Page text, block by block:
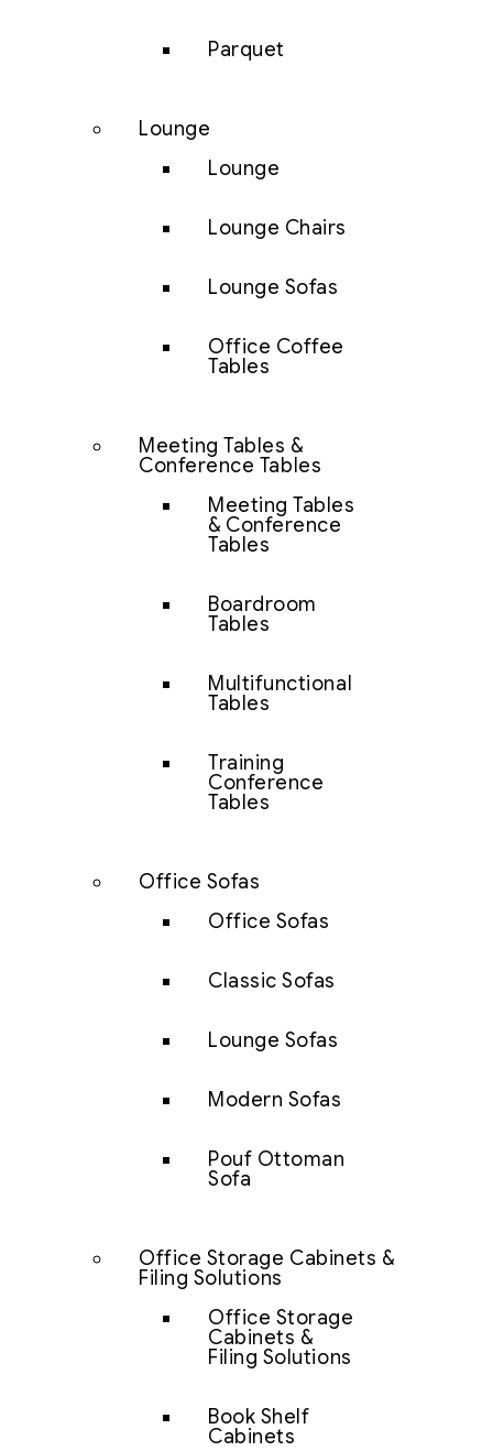
Parquet
Lounge
Lounge
Lounge Chairs
Lounge Sofas
Office Coffee
Tables
Meeting Tables &
Conference Tables
Meeting Tables
& Conference
Tables
Boardroom
Tables
Multifunctional
Tables
Training
Conference
Tables
Office Sofas
Office Sofas
Classic Sofas
Lounge Sofas
Modern Sofas
Pouf Ottoman
Sofa
Office Storage Cabinets &
Filing Solutions
Office Storage
Cabinets &
Filing Solutions
Book Shelf
Cabinets